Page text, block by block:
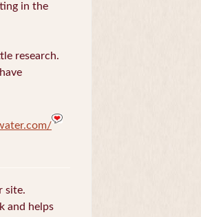
in the
research.
site.
and helps